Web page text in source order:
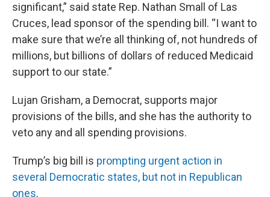
significant,” said state Rep. Nathan Small of Las
Cruces, lead sponsor of the spending bill. “I want to
make sure that we’re all thinking of, not hundreds of
millions, but billions of dollars of reduced Medicaid
support to our state.”
Lujan Grisham, a Democrat, supports major
provisions of the bills, and she has the authority to
veto any and all spending provisions.
Trump’s big bill is prompting urgent action in
several Democratic states, but not in Republican
ones.